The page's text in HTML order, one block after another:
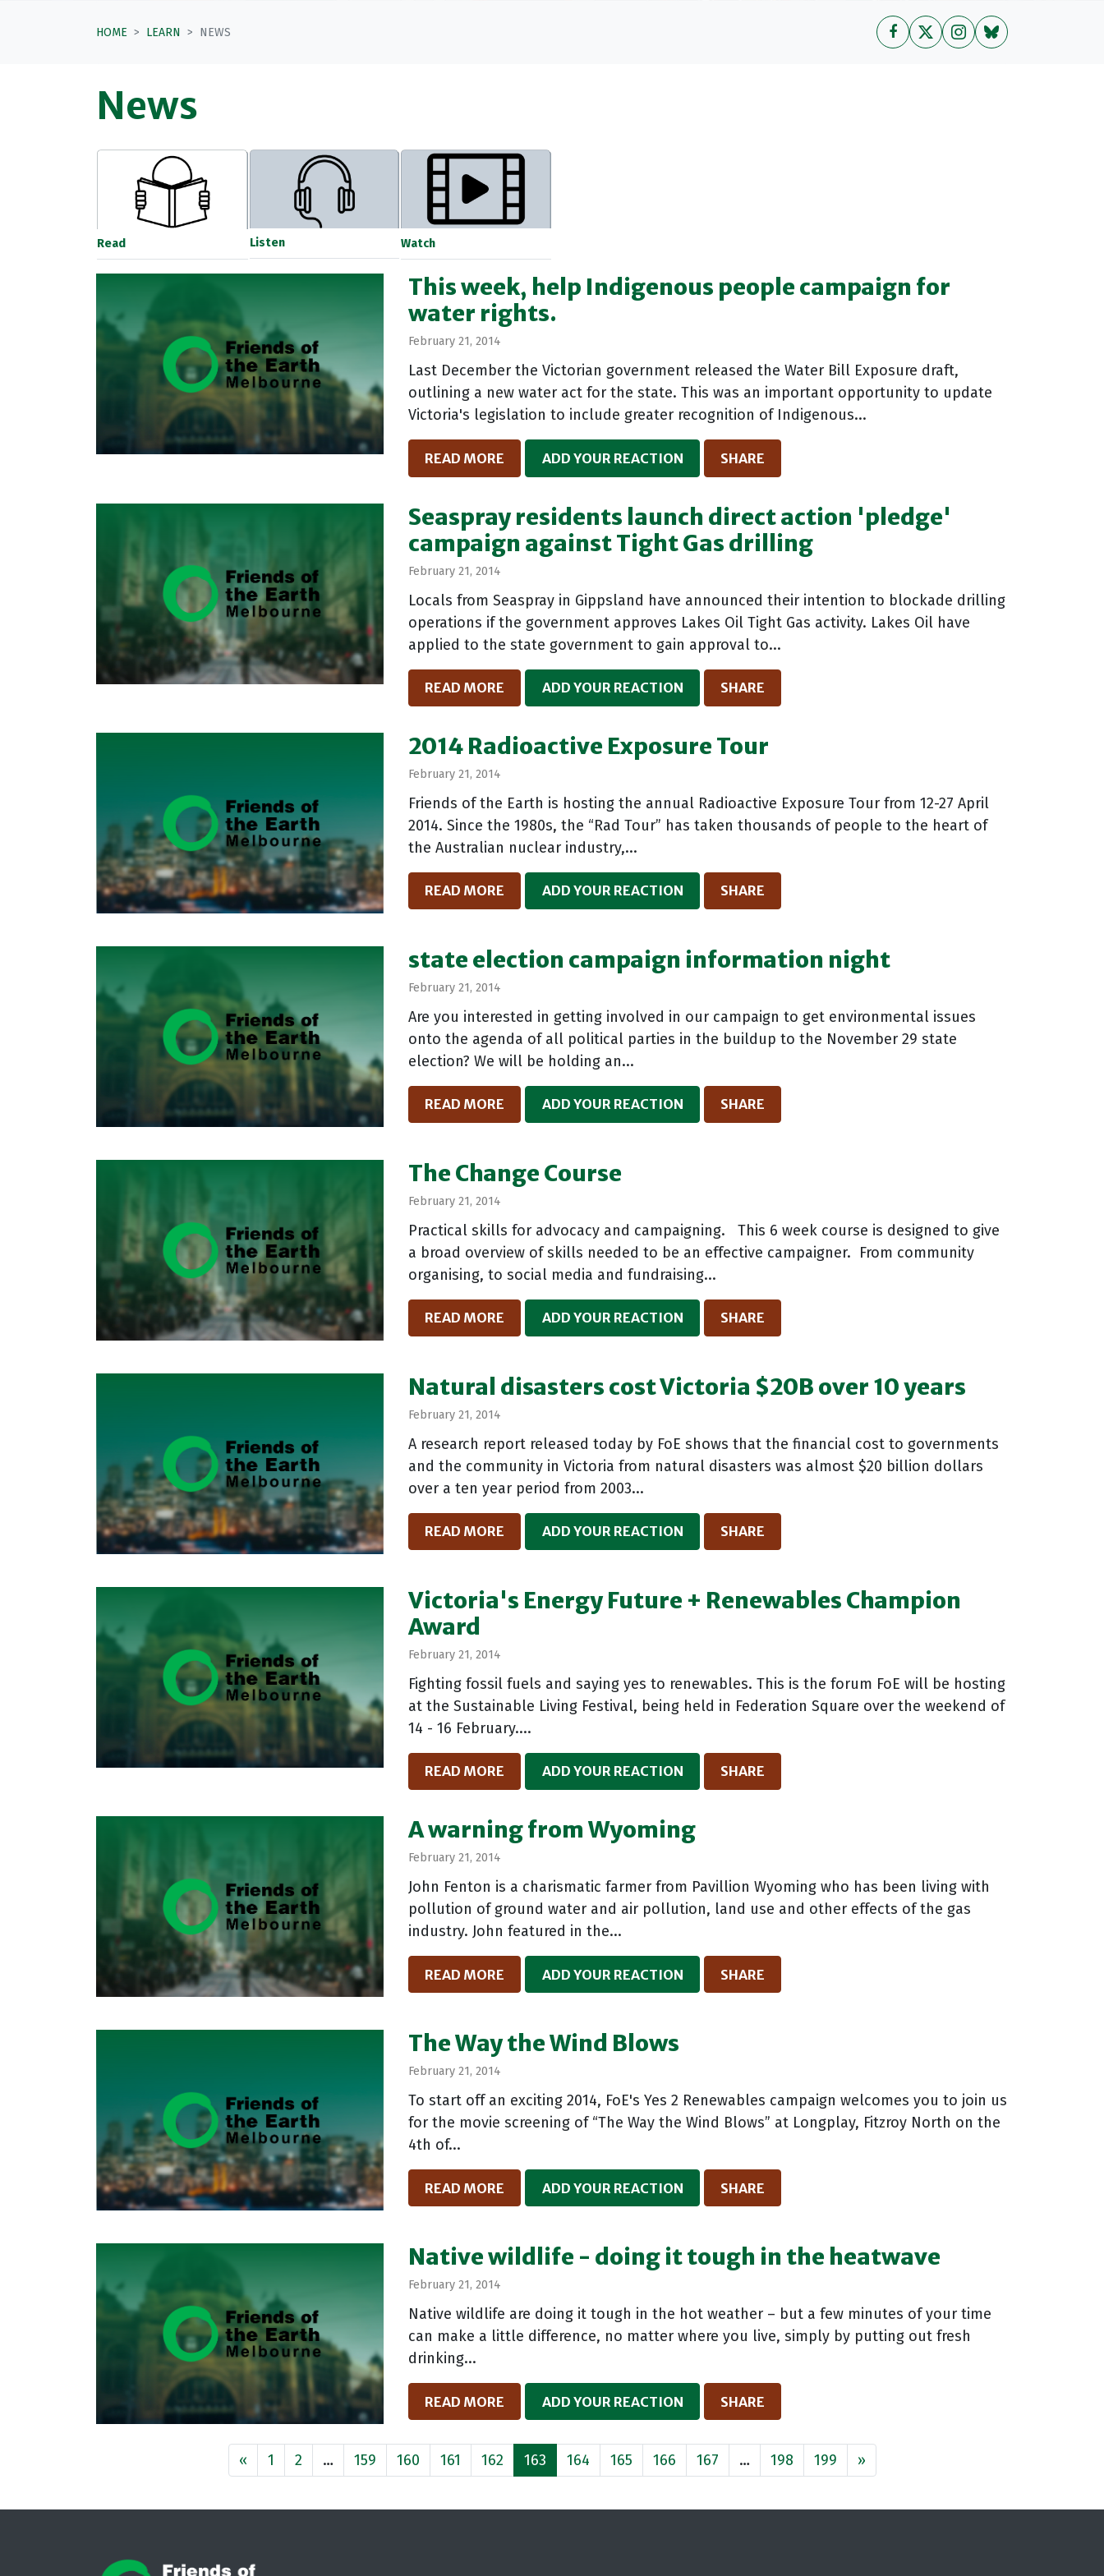
HOME LEARN NEWS
News
Read Listen Watch
This week, help Indigenous people campaign for
water rights.
February 21, 2014
Last December the Victorian government released the Water Bill Exposure draft,
outlining a new water act for the state. This was an important opportunity to update
Victoria's legislation to include greater recognition of Indigenous...
READ MORE ADD YOUR REACTION SHARE
Seaspray residents launch direct action 'pledge'
campaign against Tight Gas drilling
February 21, 2014
Locals from Seaspray in Gippsland have announced their intention to blockade drilling
operations if the government approves Lakes Oil Tight Gas activity. Lakes Oil have
applied to the state government to gain approval to...
READ MORE ADD YOUR REACTION SHARE
2014 Radioactive Exposure Tour
February 21, 2014
Friends of the Earth is hosting the annual Radioactive Exposure Tour from 12-27 April
2014. Since the 1980s, the “Rad Tour” has taken thousands of people to the heart of
the Australian nuclear industry,...
READ MORE ADD YOUR REACTION SHARE
state election campaign information night
February 21, 2014
Are you interested in getting involved in our campaign to get environmental issues
onto the agenda of all political parties in the buildup to the November 29 state
election? We will be holding an...
READ MORE ADD YOUR REACTION SHARE
The Change Course
February 21, 2014
Practical skills for advocacy and campaigning. This 6 week course is designed to give
a broad overview of skills needed to be an effective campaigner. From community
organising, to social media and fundraising...
READ MORE ADD YOUR REACTION SHARE
Natural disasters cost Victoria $20B over 10 years
February 21, 2014
A research report released today by FoE shows that the financial cost to governments
and the community in Victoria from natural disasters was almost $20 billion dollars
over a ten year period from 2003...
READ MORE ADD YOUR REACTION SHARE
Victoria's Energy Future + Renewables Champion
Award
February 21, 2014
Fighting fossil fuels and saying yes to renewables. This is the forum FoE will be hosting
at the Sustainable Living Festival, being held in Federation Square over the weekend of
14 - 16 February....
READ MORE ADD YOUR REACTION SHARE
A warning from Wyoming
February 21, 2014
John Fenton is a charismatic farmer from Pavillion Wyoming who has been living with
pollution of ground water and air pollution, land use and other effects of the gas
industry. John featured in the...
READ MORE ADD YOUR REACTION SHARE
The Way the Wind Blows
February 21, 2014
To start off an exciting 2014, FoE's Yes 2 Renewables campaign welcomes you to join us
for the movie screening of “The Way the Wind Blows” at Longplay, Fitzroy North on the
4th of...
READ MORE ADD YOUR REACTION SHARE
Native wildlife - doing it tough in the heatwave
February 21, 2014
Native wildlife are doing it tough in the hot weather – but a few minutes of your time
can make a little difference, no matter where you live, simply by putting out fresh
drinking...
READ MORE ADD YOUR REACTION SHARE
« 1 2 … 159 160 161 162 163 164 165 166 167 … 198 199 »